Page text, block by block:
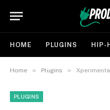
HOME PLUGINS HIP-
Home » Plugins » Xperimenta
PLUGINS